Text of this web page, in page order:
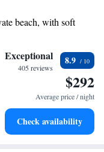
for your adventures.
in mind, ensuring a
wonderful memories
beach, with soft
a stunning start to
the sound of waves
our exclusive shuttle
Exceptional
405 reviews
8.9
$292
Average price / night
Check availability